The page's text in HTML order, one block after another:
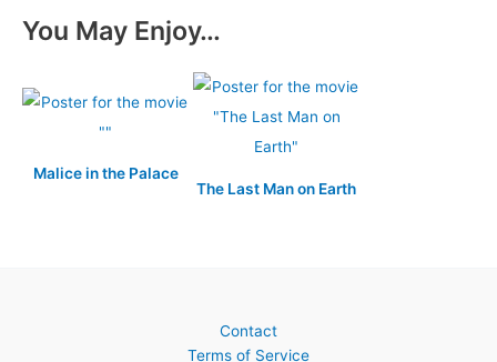
You May Enjoy…
Malice in the Palace
The Last Man on Earth
Contact
Terms of Service